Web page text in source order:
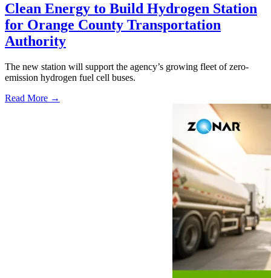
Clean Energy to Build Hydrogen Station
for Orange County Transportation
Authority
The new station will support the agency’s growing fleet of zero-
emission hydrogen fuel cell buses.
Read More →